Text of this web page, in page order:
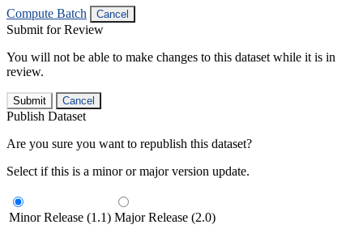
Compute Batch
Cancel
Submit for Review
You will not be able to make changes to this dataset while it is in
review.
Submit Cancel
Publish Dataset
Are you sure you want to republish this dataset?
Select if this is a minor or major version update.
Minor Release (1.1) Major Release (2.0)